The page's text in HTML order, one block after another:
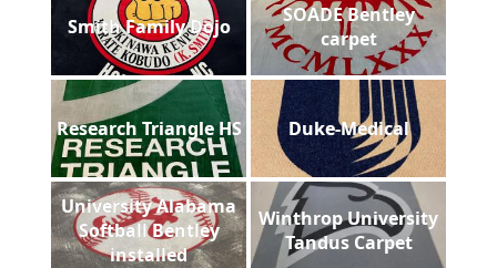
Smith Family Dojo
SOADE Bentley
carpet
Research Triangle HS Duke-Medical
University Alabama
Softball Bentley
installed
Winthrop University
Tandus Carpet